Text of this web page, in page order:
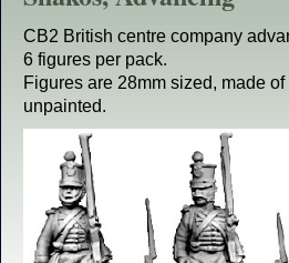
CB2 British centre company
6 figures per pack.
Figures are 28mm sized, made
unpainted.